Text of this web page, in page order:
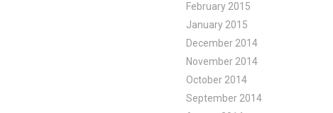
February 2015
January 2015
December 2014
November 2014
October 2014
September 2014